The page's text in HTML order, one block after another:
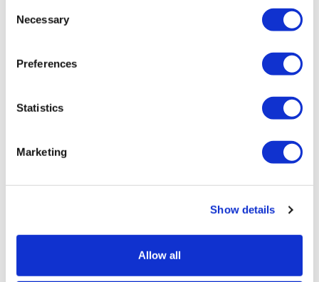
Selection
Necessary
Preferences
Statistics
Marketing
Show details
Allow all
Tarsus agrees to buy Alkeus in an $800m deal that
will give it rights to a drug for eye disorder Stargardt